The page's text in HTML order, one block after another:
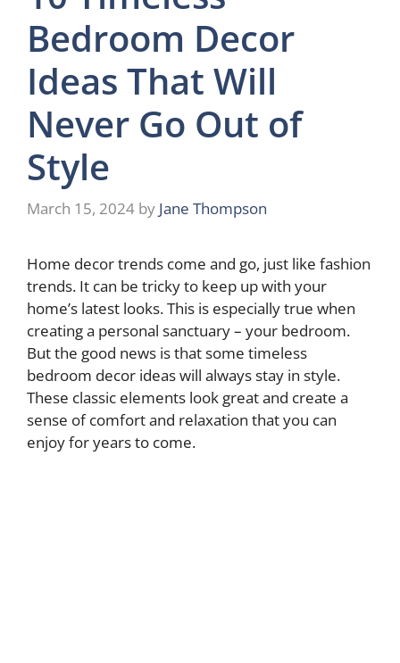
Bedroom Decor
Ideas That Will
Never Go Out of
Style
March 15, 2024 by Jane Thompson
Home decor trends come and go, just like fashion
trends. It can be tricky to keep up with your
home’s latest looks. This is especially true when
creating a personal sanctuary – your bedroom.
But the good news is that some timeless
bedroom decor ideas will always stay in style.
These classic elements look great and create a
sense of comfort and relaxation that you can
enjoy for years to come.